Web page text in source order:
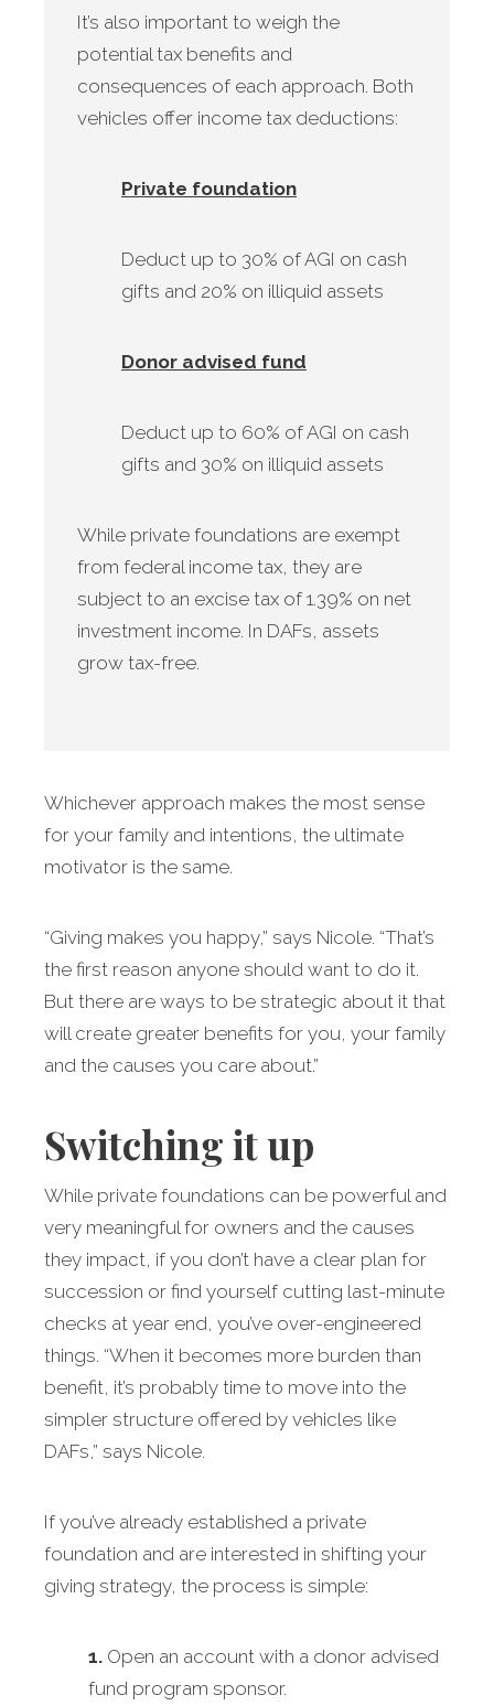
It’s also important to weigh the
potential tax benefits and
consequences of each approach. Both
vehicles offer income tax deductions:
Private foundation
Deduct up to 30% of AGI on cash
gifts and 20% on illiquid assets
Donor advised fund
Deduct up to 60% of AGI on cash
gifts and 30% on illiquid assets
While private foundations are exempt
from federal income tax, they are
subject to an excise tax of 1.39% on net
investment income. In DAFs, assets
grow tax-free.
Whichever approach makes the most sense
for your family and intentions, the ultimate
motivator is the same.
“Giving makes you happy,” says Nicole. “That’s
the first reason anyone should want to do it.
But there are ways to be strategic about it that
will create greater benefits for you, your family
and the causes you care about.”
Switching it up
While private foundations can be powerful and
very meaningful for owners and the causes
they impact, if you don’t have a clear plan for
succession or find yourself cutting last-minute
checks at year end, you’ve over-engineered
things. “When it becomes more burden than
benefit, it’s probably time to move into the
simpler structure offered by vehicles like
DAFs,” says Nicole.
If you’ve already established a private
foundation and are interested in shifting your
giving strategy, the process is simple:
1. Open an account with a donor advised
fund program sponsor.